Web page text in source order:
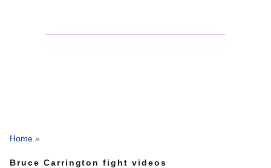
Home »
Bruce Carrington fight videos